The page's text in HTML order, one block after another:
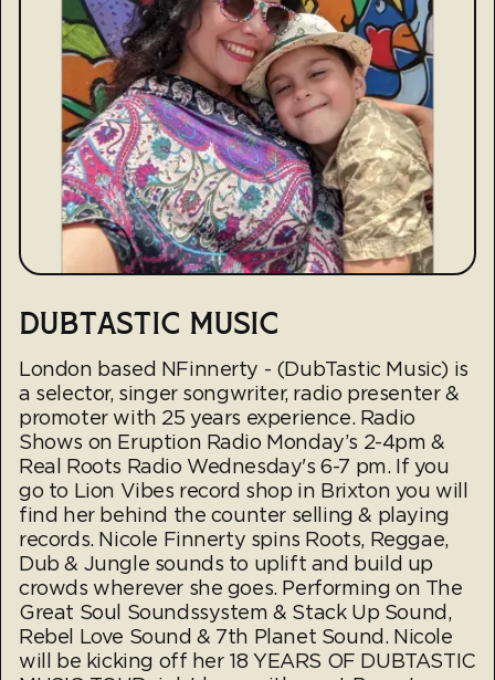
DUBTASTIC MUSIC
London based NFinnerty - (DubTastic Music) is
a selector, singer songwriter, radio presenter &
promoter with 25 years experience. Radio
Shows on Eruption Radio Monday’s 2-4pm &
Real Roots Radio Wednesday's 6-7 pm. If you
go to Lion Vibes record shop in Brixton you will
find her behind the counter selling & playing
records. Nicole Finnerty spins Roots, Reggae,
Dub & Jungle sounds to uplift and build up
crowds wherever she goes. Performing on The
Great Soul Soundssystem & Stack Up Sound,
Rebel Love Sound & 7th Planet Sound. Nicole
will be kicking off her 18 YEARS OF DUBTASTIC